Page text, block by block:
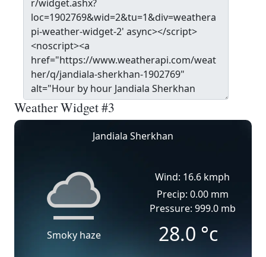
Weather Widget #3
Jandiala Sherkhan
Smoky haze
Wind: 16.6 kmph
Precip: 0.00 mm
Pressure: 999.0 mb
28.0 °c